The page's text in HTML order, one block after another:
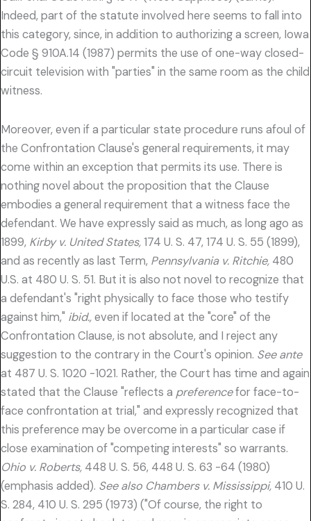
Indeed, part of the statute involved here seems to fall into
this category, since, in addition to authorizing a screen, Iowa
Code § 910A.14 (1987) permits the use of one-way closed-
circuit television with "parties" in the same room as the child
witness.
Moreover, even if a particular state procedure runs afoul of
the Confrontation Clause's general requirements, it may
come within an exception that permits its use. There is
nothing novel about the proposition that the Clause
embodies a general requirement that a witness face the
defendant. We have expressly said as much, as long ago as
1899, Kirby v. United States,174 U. S. 47, 174 U. S. 55 (1899),
and as recently as last Term, Pennsylvania v. Ritchie, 480
U.S. at 480 U. S. 51. But it is also not novel to recognize that
a defendant's "right physically to face those who testify
against him," ibid.,even if located at the "core" of the
Confrontation Clause, is not absolute, and I reject any
suggestion to the contrary in the Court's opinion. See ante
at 487 U. S. 1020 -1021. Rather, the Court has time and again
stated that the Clause "reflects a preferencefor face-to-
face confrontation at trial," and expressly recognized that
this preference may be overcome in a particular case if
close examination of "competing interests" so warrants.
Ohio v. Roberts, 448 U. S. 56, 448 U. S. 63 -64 (1980)
(emphasis added). See also Chambers v. Mississippi, 410 U.
S. 284, 410 U. S. 295 (1973) ("Of course, the right to